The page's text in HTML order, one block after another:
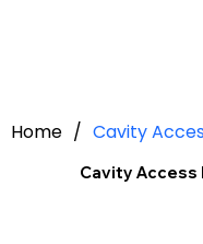
Home / Cavity
Cavity Access